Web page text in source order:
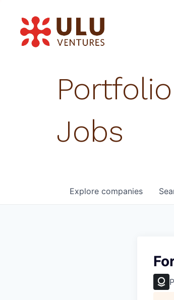
Portfolio
Jobs
Explore companies